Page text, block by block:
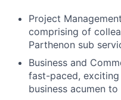
Project
comprising of
Parthenon sub
Business and
fast-paced,
business acumen